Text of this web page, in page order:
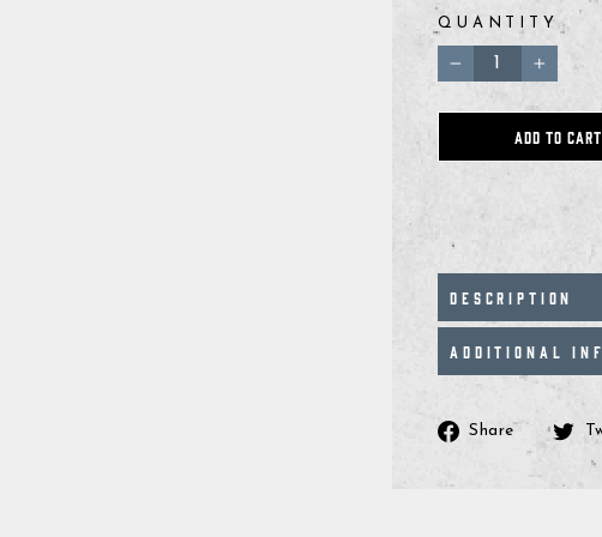
QUANTITY
− +
ADD TO CART
DESCRIPTION
ADDITIONAL
Share
Share